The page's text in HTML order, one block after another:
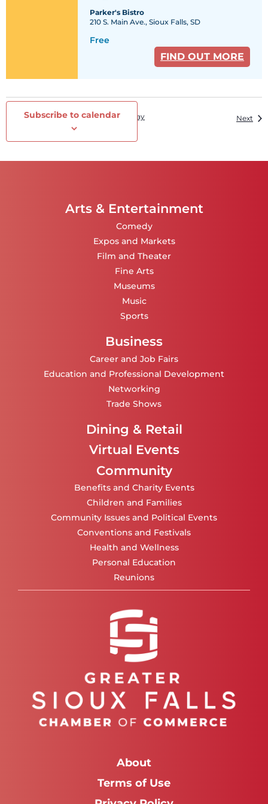
Parker's Bistro
210 S. Main Ave., Sioux Falls, SD
Free
FIND OUT MORE
PreviousEvents Today Next
Subscribe to calendar
Arts & Entertainment
Comedy
Expos and Markets
Film and Theater
Fine Arts
Museums
Music
Sports
Business
Career and Job Fairs
Education and Professional Development
Networking
Trade Shows
Dining & Retail
Virtual Events
Community
Benefits and Charity Events
Children and Families
Community Issues and Political Events
Conventions and Festivals
Health and Wellness
Personal Education
Reunions
About
Terms of Use